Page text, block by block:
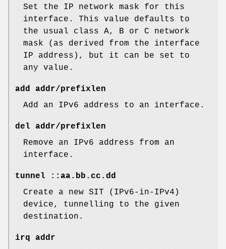
Set the IP network mask for this
interface. This value defaults to
the usual class A, B or C network
mask (as derived from the interface
IP address), but it can be set to
any value.
add addr/prefixlen
Add an IPv6 address to an interface.
del addr/prefixlen
Remove an IPv6 address from an
interface.
tunnel ::aa.bb.cc.dd
Create a new SIT (IPv6-in-IPv4)
device, tunnelling to the given
destination.
irq addr